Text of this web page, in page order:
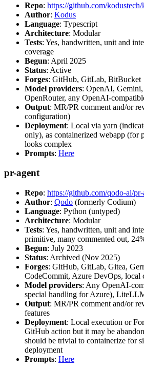
Repo: https://github.com/kodustech/
Author: Kodus
Language: Typescript
Architecture: Modular
Tests: Yes, handwritten, unit and
coverage
Begun: April 2025
Status: Active
Forges: GitHub, GitLab, BitBucket
Model providers: OpenAI,
OpenRouter, any OpenAI-
Output: MR/PR comment and/or
configuration)
Deployment: Local via yarn
only), as containerized webapp (for
looks complex
Prompts: Here
pr-agent
Repo: https://github.com/qodo-ai/pr-
Author: Qodo (formerly Codium)
Language: Python (untyped)
Architecture: Modular
Tests: Yes, handwritten, unit and
primitive, many commented out,
Begun: July 2023
Status: Archived (Nov 2025)
Forges: GitHub, GitLab, Gitea,
CodeCommit, Azure DevOps, local
Model providers: Any OpenAI-
special handling for Azure),
Output: MR/PR comment and/or
features
Deployment: Local execution or
GitHub action but it may be
should be trivial to containerize for
deployment
Prompts: Here